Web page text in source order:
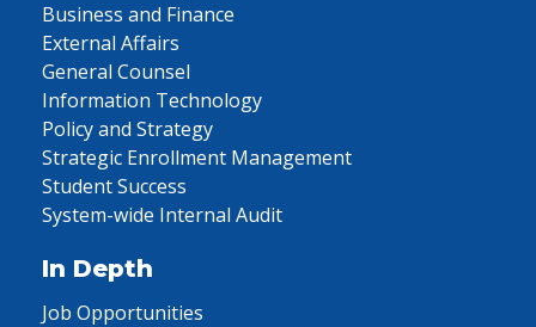
Business and Finance
External Affairs
General Counsel
Information Technology
Policy and Strategy
Strategic Enrollment Management
Student Success
System-wide Internal Audit
In Depth
Job Opportunities